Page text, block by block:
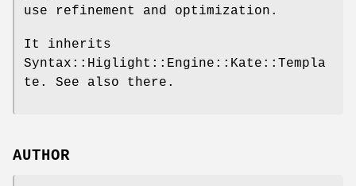
use refinement and optimization.
It inherits
Syntax::Higlight::Engine::Kate::Templa
te. See also there.
AUTHOR